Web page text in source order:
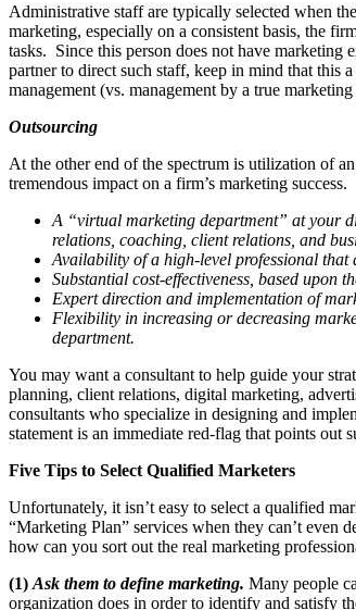
Administrative staff are typically selected when
marketing, especially on a consis­tent basis, the
tasks. Since this person does not have marketing
partner to direct such staff, keep in mind that this
management (vs. management by a true
Outsourcing
At the other end of the spectrum is utiliza­tion of
tremendous impact on a firm’s marketing
A “virtual marketing department” at your
relations, coaching, client relations, and
Availability of a high-level professional
Substantial cost-effectiveness, based
Expert direction and implementation of
Flexibility in increasing or decreasing
department.
You may want a consultant to help guide your
planning, client relations, digital marketing,
consultants who specialize in designing and
statement is an immediate red-flag that points out
Five Tips to Select Qualified Marketers
Unfortunately, it isn’t easy to select a qualified
“Marketing Plan” services when they can’t even
how can you sort out the real marketing
(1)Ask them to define marketing. Many people
organization does in order to identify and satisfy